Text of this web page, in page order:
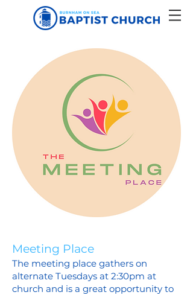
Meeting Place
The meeting place gathers on
alternate Tuesdays at 2:30pm at
church and is a great opportunity to